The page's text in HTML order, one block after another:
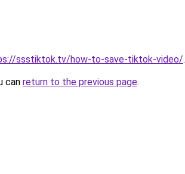
ssstiktok.tv/how-to-save-tiktok-video/.
can return to the previous page.